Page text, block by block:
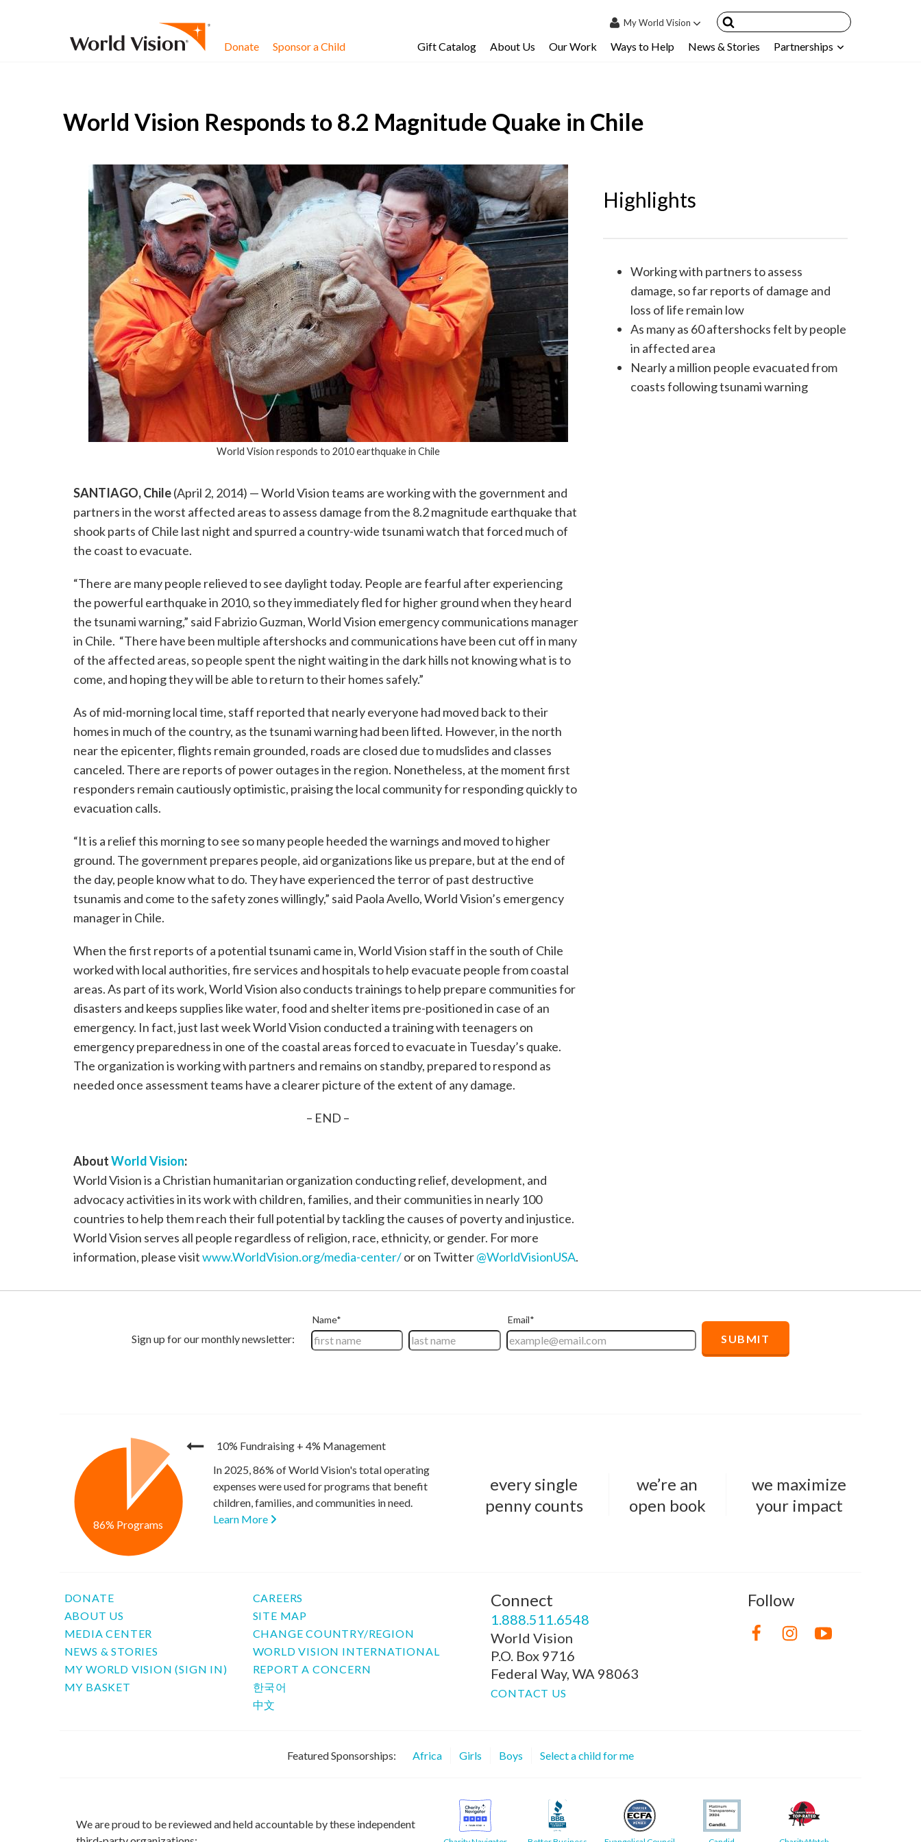
MyWorld Vision
My Sponsored Children
Donate Sponsor a Child Gift Catalog About Us Our Work Ways to Help News & Stories Partnerships
World Vision Responds to 8.2 Magnitude Quake in Chile
World Vision responds to 2010 earthquake in Chile
SANTIAGO, Chile(April 2, 2014) — World Vision teams are working with the government and
partners in the worst affected areas to assess damage from the 8.2 magnitude earthquake that
shook parts of Chile last night and spurred a country-wide tsunami watch that forced much of
the coast to evacuate.
“There are many people relieved to see daylight today. People are fearful after experiencing
the powerful earthquake in 2010, so they immediately fled for higher ground when they heard
the tsunami warning,” said Fabrizio Guzman, World Vision emergency communications manager
in Chile. “There have been multiple aftershocks and communications have been cut off in many
of the affected areas, so people spent the night waiting in the dark hills not knowing what is to
come, and hoping they will be able to return to their homes safely.”
As of mid-morning local time, staff reported that nearly everyone had moved back to their
homes in much of the country, as the tsunami warning had been lifted. However, in the north
near the epicenter, flights remain grounded, roads are closed due to mudslides and classes
canceled. There are reports of power outages in the region. Nonetheless, at the moment first
responders remain cautiously optimistic, praising the local community for responding quickly to
evacuation calls.
“It is a relief this morning to see so many people heeded the warnings and moved to higher
ground. The government prepares people, aid organizations like us prepare, but at the end of
the day, people know what to do. They have experienced the terror of past destructive
tsunamis and come to the safety zones willingly,” said Paola Avello, World Vision’s emergency
manager in Chile.
When the first reports of a potential tsunami came in, World Vision staff in the south of Chile
worked with local authorities, fire services and hospitals to help evacuate people from coastal
areas. As part of its work, World Vision also conducts trainings to help prepare communities for
disasters and keeps supplies like water, food and shelter items pre-positioned in case of an
emergency. In fact, just last week World Vision conducted a training with teenagers on
emergency preparedness in one of the coastal areas forced to evacuate in Tuesday’s quake.
The organization is working with partners and remains on standby, prepared to respond as
needed once assessment teams have a clearer picture of the extent of any damage.
– END –
AboutWorld Vision:
World Vision is a Christian humanitarian organization conducting relief, development, and
advocacy activities in its work with children, families, and their communities in nearly 100
countries to help them reach their full potential by tackling the causes of poverty and injustice.
World Vision serves all people regardless of religion, race, ethnicity, or gender. For more
information, please visitwww.WorldVision.org/media-center/or on Twitter@WorldVisionUSA.
Highlights
Working with partners to assess
damage, so far reports of damage and
loss of life remain low
As many as 60 aftershocks felt by people
in affected area
Nearly a million people evacuated from
coasts following tsunami warning
10% Fundraising + 4% Management
86% Programs
In 2025, 86% of World Vision's total operating
expenses were used for programs that benefit
children, families, and communities in need.
Learn More
every single
penny counts
we’re an
open book
we maximize
your impact
DONATE
ABOUT US
MEDIA CENTER
NEWS & STORIES
MY WORLD VISION (SIGN IN)
MY BASKET
CAREERS
SITE MAP
CHANGE COUNTRY/REGION
WORLD VISION INTERNATIONAL
REPORT A CONCERN
한국어
中文
Connect
1.888.511.6548
World Vision
P.O. Box 9716
Federal Way, WA 98063
CONTACT US
Follow
Featured Sponsorships: Africa Girls Boys Select a child for me
We are proud to be reviewed and held accountable by these independent